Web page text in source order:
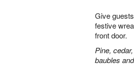
Give
festive
front door.
Pine,
baubles